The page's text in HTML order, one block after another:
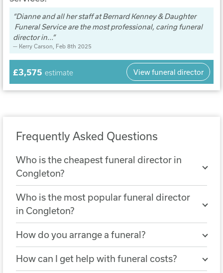
Dianne and all her staff at Bernard Kenney & Daughter
Funeral Service are the most professional, caring funeral
director in...
Kerry Carson , Feb 8th 2025
£3,575 estimate View funeral director
Frequently Asked Questions
Who is the cheapest funeral director in
Congleton?
The cheapest nearby funeral director is
Rowland & Foulkes Funeral Service
simple funeral arranged with Rowland &
Foulkes Funeral Service costs £2,108.
Who is the most popular funeral director
in Congleton?
The most popular funeral director in
Congleton is
J.F.Knight Funeral Director
Services, with 313 reviews.
How do you arrange a funeral?
You can arrange a funeral by choosing a
funeral director who will help you
How can I get help with funeral costs?